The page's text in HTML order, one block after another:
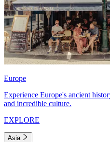
Europe
Experience Europe's ancient
and incredible culture.
EXPLORE
Asia